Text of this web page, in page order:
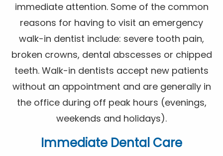
immediate attention. Some of the common
reasons for having to visit an emergency
walk-in dentist include: severe tooth pain,
broken crowns, dental abscesses or chipped
teeth. Walk-in dentists accept new patients
without an appointment and are generally in
the office during off peak hours (evenings,
weekends and holidays).
Immediate Dental Care